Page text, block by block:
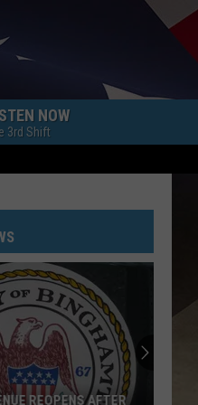
NOW
3rd Shift
REOPENS AFTER